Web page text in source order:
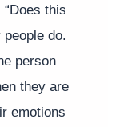
this
people do.
person
they are
emotions